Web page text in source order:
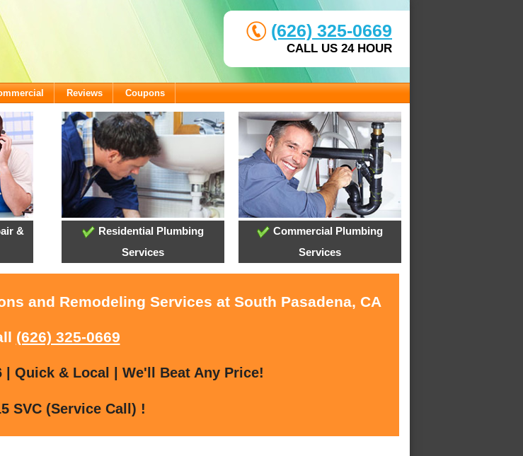
(626) 325-0669
CALL US 24 HOUR
Reviews Coupons
&
Residential Plumbing
Services
Commercial Plumbing
Services
and Remodeling Services at South Pasadena, CA
(626) 325-0669
| Quick & Local | We'll Beat Any Price!
SVC (Service Call) !